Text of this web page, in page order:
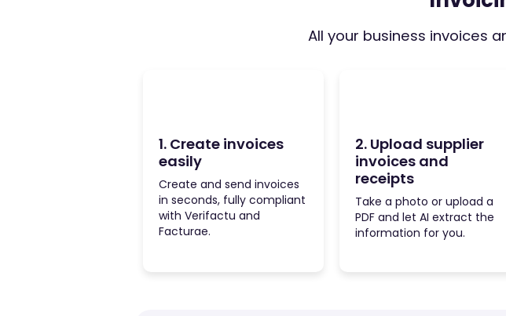
All your business invoices
1. Create invoices
easily
Create and send invoices
in seconds, fully compliant
with Verifactu and
Facturae.
2. Upload supplier
invoices and
receipts
Take a photo or upload a
PDF and let AI extract the
information for you.